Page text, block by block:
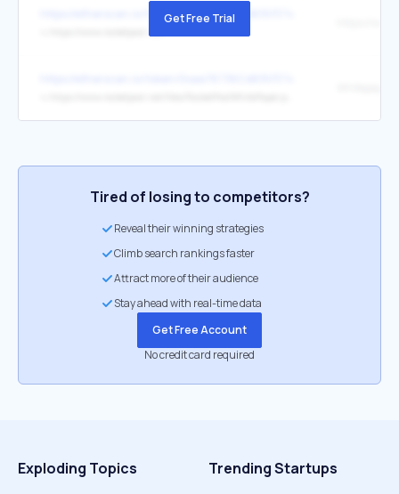
https://etherscan.io/token/Get Free Trial
Tired of losing to competitors?
Reveal their winning strategies
Climb search rankings faster
Attract more of their audience
Stay ahead with real-time data
Get Free Account
No credit card required
Exploding Topics Trending Startups